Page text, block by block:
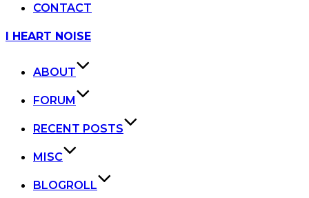
CONTACT
Skip
I HEART NOISE
ABOUT
FORUM
RECENT POSTS
MISC
BLOGROLL